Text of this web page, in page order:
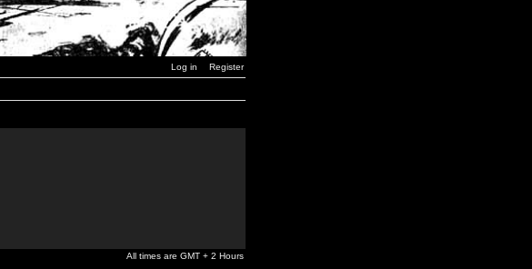
Log in Register
All times are GMT + 2 Hours